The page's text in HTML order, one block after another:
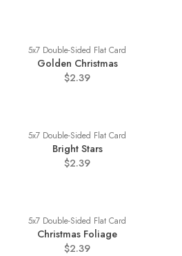
5x7 Double-Sided Flat Card
Golden Christmas
$2.39
5x7 Double-Sided Flat Card
Bright Stars
$2.39
5x7 Double-Sided Flat Card
Christmas Foliage
$2.39